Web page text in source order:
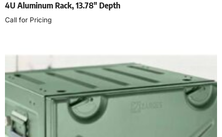
4U Aluminum Rack, 13.78″ Depth
Call for Pricing